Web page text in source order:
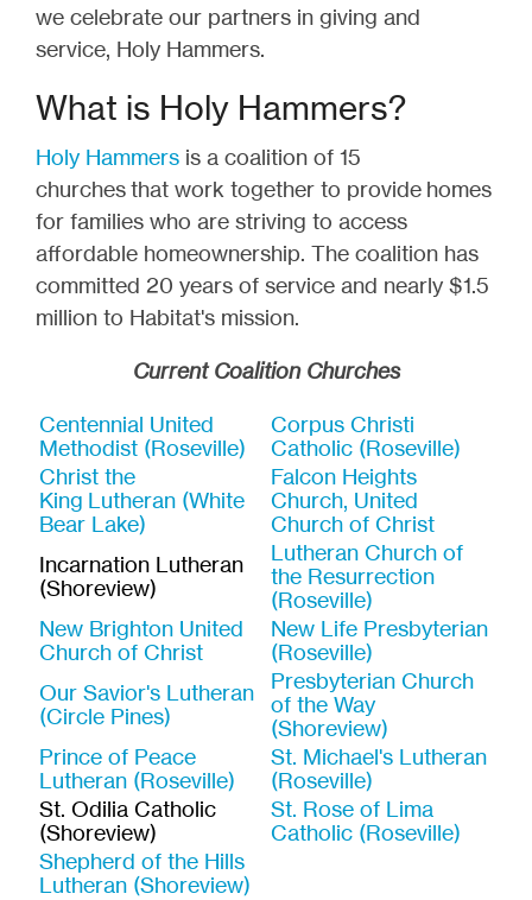
we celebrate our partners in giving and
service, Holy Hammers.
What is Holy Hammers?
Holy Hammers is a coalition of 15
churches that work together to provide homes
for families who are striving to access
affordable homeownership. The coalition has
committed 20 years of service and nearly $1.5
million to Habitat's mission.
Current Coalition Churches
Centennial United
Methodist (Roseville)
Corpus Christi
Catholic (Roseville)
Christ the
King Lutheran (White
Bear Lake)
Falcon Heights
Church, United
Church of Christ
Incarnation Lutheran
(Shoreview)
Lutheran Church of
the Resurrection
(Roseville)
New Brighton United
Church of Christ
New Life Presbyterian
(Roseville)
Our Savior's Lutheran
(Circle Pines)
Presbyterian Church
of the Way
(Shoreview)
Prince of Peace
Lutheran (Roseville)
St. Michael's Lutheran
(Roseville)
St. Odilia Catholic
(Shoreview)
St. Rose of Lima
Catholic (Roseville)
Shepherd of the Hills
Lutheran (Shoreview)